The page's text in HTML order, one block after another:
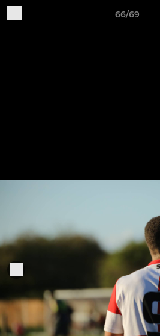
66/69